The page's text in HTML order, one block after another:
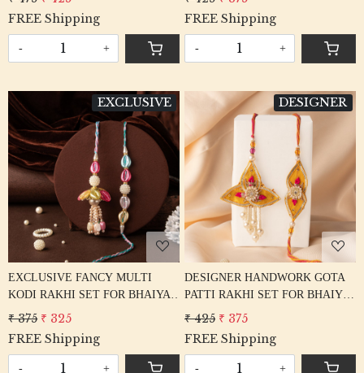
FREE Shipping
- +
FREE Shipping
- +
EXCLUSIVE
Loading...
EXCLUSIVE FANCY MULTI
KODI RAKHI SET FOR BHAIYA
BHABHI
₹ 375 ₹ 325
FREE Shipping
- +
DESIGNER
Loading...
DESIGNER HANDWORK GOTA
PATTI RAKHI SET FOR BHAIYA
BHABHI
₹ 425 ₹ 375
FREE Shipping
- +